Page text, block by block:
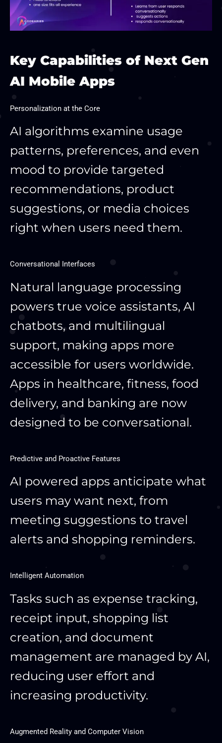
Key Capabilities of Next Gen
AI Mobile Apps
Personalization at the Core
AI algorithms examine usage
patterns, preferences, and even
mood to provide targeted
recommendations, product
suggestions, or media choices
right when users need them.
Conversational Interfaces
Natural language processing
powers true voice assistants, AI
chatbots, and multilingual
support, making apps more
accessible for users worldwide.
Apps in healthcare, fitness, food
delivery, and banking are now
designed to be conversational.
Predictive and Proactive Features
AI powered apps anticipate what
users may want next, from
meeting suggestions to travel
alerts and shopping reminders.
Intelligent Automation
Tasks such as expense tracking,
receipt input, shopping list
creation, and document
management are managed by AI,
reducing user effort and
increasing productivity.
Augmented Reality and Computer Vision